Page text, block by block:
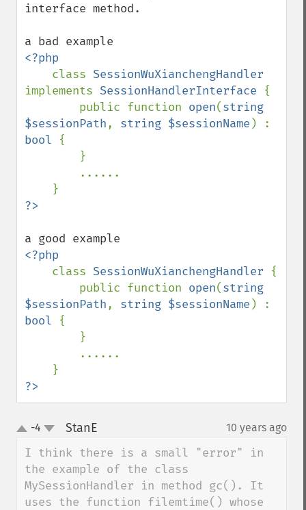
interface method.
<?php
class
implements SessionHandlerInterface {
        public function
open(string
$sessionPath, string $sessionName
bool {
<?php
class SessionWuXianchengHandler {
        public function
open(string
$sessionPath, string $sessionName
bool {
?>
up-4 StanE 10 years ago
I think there is a small "error" in
the example of the class
MySessionHandler in method gc(). It
uses the function filemtime() whose